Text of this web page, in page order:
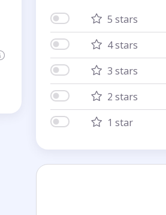
5 stars
4 stars
3 stars
2 stars
1 star